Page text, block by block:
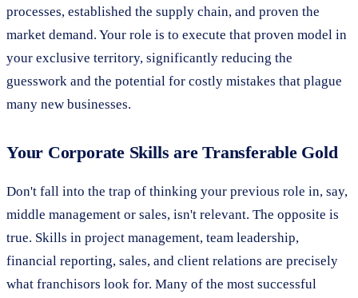
processes, established the supply chain, and proven the
market demand. Your role is to execute that proven model in
your exclusive territory, significantly reducing the
guesswork and the potential for costly mistakes that plague
many new businesses.
Your Corporate Skills are Transferable Gold
Don't fall into the trap of thinking your previous role in, say,
middle management or sales, isn't relevant. The opposite is
true. Skills in project management, team leadership,
financial reporting, sales, and client relations are precisely
what franchisors look for. Many of the most successful